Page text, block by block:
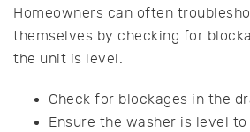
Homeowners can often
themselves by checking for
the unit is level.
Check for blockages in the
Ensure the washer is level